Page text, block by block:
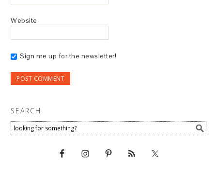
Website
Sign me up for the newsletter!
SEARCH